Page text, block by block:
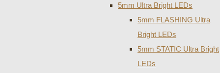
5mm Ultra Bright LEDs
5mm FLASHING Ultra
Bright LEDs
5mm STATIC Ultra Bright
LEDs